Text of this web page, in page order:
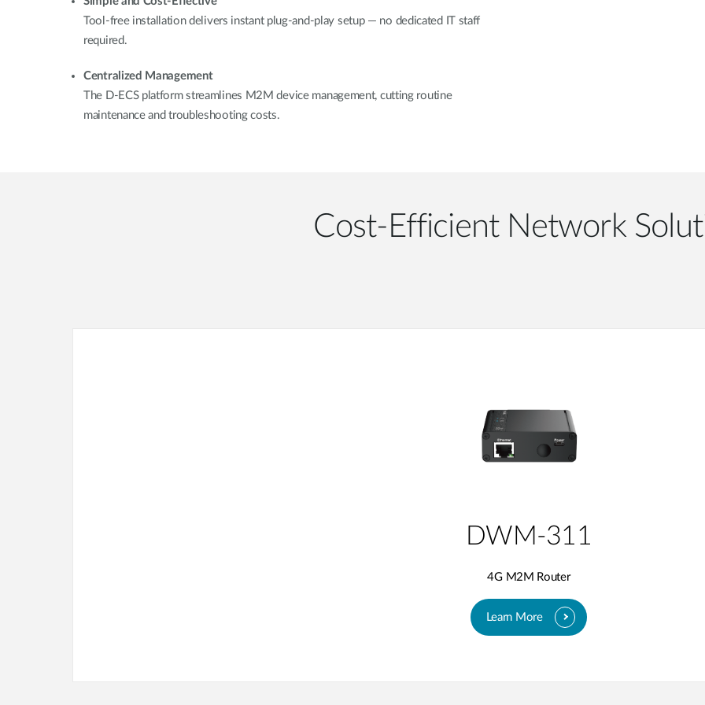
Tool-free installation delivers instant plug-and-play setup — no dedicated IT staff
required.
Centralized Management
The D-ECS platform streamlines M2M device management, cutting routine
maintenance and troubleshooting costs.
Cost-Efficient Network
DWM-311
4G M2M Router
Learn More